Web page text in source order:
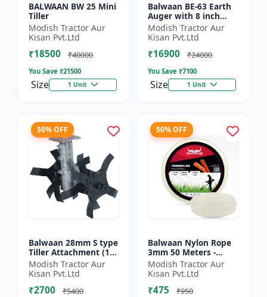
BALWAAN BW 25 Mini
Tiller
Modish Tractor Aur
Kisan Pvt.Ltd
₹18500 ₹40000
You Save ₹21500
Size 1 Unit
Balwaan BE-63 Earth
Auger with 8 inch
Planter |Tree Planter
Double gear box | 63
cc 2 Stroke Petrol...
Modish Tractor Aur
Kisan Pvt.Ltd
₹16900 ₹24000
You Save ₹7100
Size 1 Unit
50% OFF
Balwaan 28mm S type
Tiller Attachment (11
Inch) - Silver
Modish Tractor Aur
Kisan Pvt.Ltd
₹2700 ₹5400
50% OFF
Balwaan Nylon Rope
3mm 50 Meters -
Round (White) |
Brush Cutter Trimmer
Line | Accessory of
Tap n Go...
Modish Tractor Aur
Kisan Pvt.Ltd
₹475 ₹950